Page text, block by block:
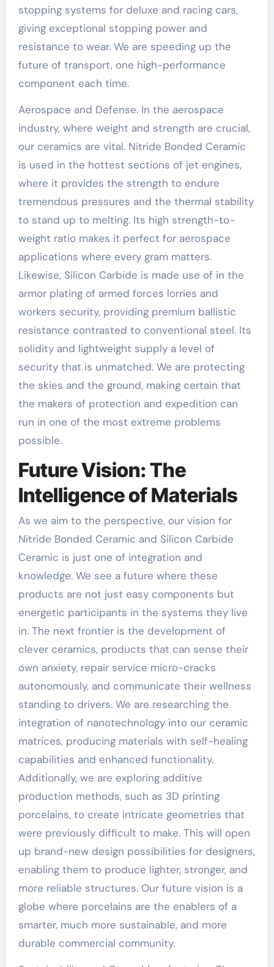
stopping systems for deluxe and racing cars,
giving exceptional stopping power and
resistance to wear. We are speeding up the
future of transport, one high-performance
component each time.
Aerospace and Defense. In the aerospace
industry, where weight and strength are crucial,
our ceramics are vital. Nitride Bonded Ceramic
is used in the hottest sections of jet engines,
where it provides the strength to endure
tremendous pressures and the thermal stability
to stand up to melting. Its high strength-to-
weight ratio makes it perfect for aerospace
applications where every gram matters.
Likewise, Silicon Carbide is made use of in the
armor plating of armed forces lorries and
workers security, providing premium ballistic
resistance contrasted to conventional steel. Its
solidity and lightweight supply a level of
security that is unmatched. We are protecting
the skies and the ground, making certain that
the makers of protection and expedition can
run in one of the most extreme problems
possible.
Future Vision: The
Intelligence of Materials
As we aim to the perspective, our vision for
Nitride Bonded Ceramic and Silicon Carbide
Ceramic is just one of integration and
knowledge. We see a future where these
products are not just easy components but
energetic participants in the systems they live
in. The next frontier is the development of
clever ceramics, products that can sense their
own anxiety, repair service micro-cracks
autonomously, and communicate their wellness
standing to drivers. We are researching the
integration of nanotechnology into our ceramic
matrices, producing materials with self-healing
capabilities and enhanced functionality.
Additionally, we are exploring additive
production methods, such as 3D printing
porcelains, to create intricate geometries that
were previously difficult to make. This will open
up brand-new design possibilities for designers,
enabling them to produce lighter, stronger, and
more reliable structures. Our future vision is a
globe where porcelains are the enablers of a
smarter, much more sustainable, and more
durable commercial community.